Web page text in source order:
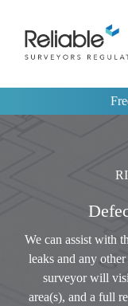
We can assist with
leaks and any
surveyor will
area(s), and a full